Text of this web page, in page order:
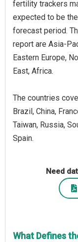
fertility trackers
expected to be
forecast period.
report are Asia-
Eastern Europe,
East, Africa.
The countries
Brazil, China,
Taiwan, Russia,
Spain.
Need
What Defines